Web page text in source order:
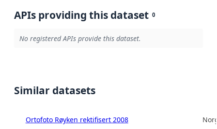
APIs providing this dataset 0
No registered APIs provide this dataset.
Similar datasets
Ortofoto Røyken rektifisert 2008